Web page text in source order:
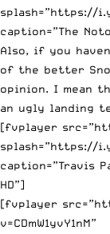
splash=”https://
caption=”The
Also, if you
of the better
opinion. I mean
an ugly landing
[fvplayer
splash=”https://
caption=”Travis
HD”]
[fvplayer
v=CDmW1yvY1nM”